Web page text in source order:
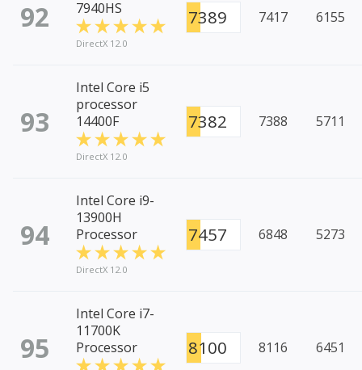
92
7940HS
DirectX 12.0
7389 7417 6155
93
Intel Core i5
processor
14400F
DirectX 12.0
7382 7388 5711
94
Intel Core i9-
13900H
Processor
DirectX 12.0
7457 6848 5273
95
Intel Core i7-
11700K
Processor
8100 8116 6451